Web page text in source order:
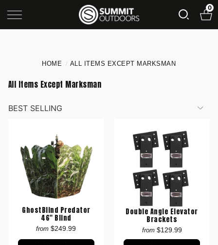
0
HOME / ALL ITEMS EXCEPT MARKSMAN
All Items Except Marksman
GhostBlind Predator
46" Blind
from $249.99
Double Angle Elevator
Brackets
from $129.99